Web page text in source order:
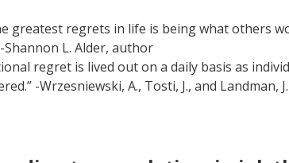
greatest regrets in life is being what others
Shannon L. Alder, author
regret is lived out on a daily basis as
-Wrzesniewski, A., Tosti, J., and Landman,